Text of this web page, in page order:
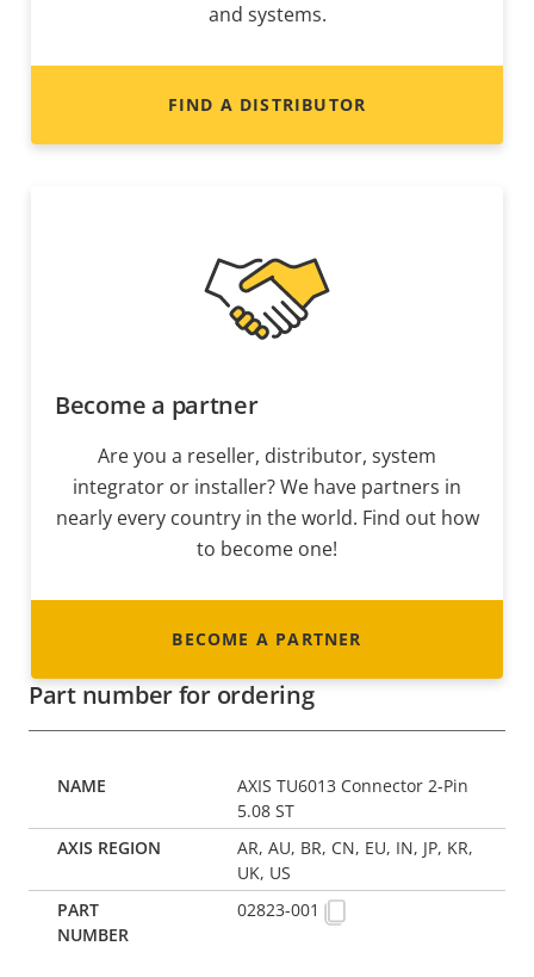
and systems.
FIND A DISTRIBUTOR
Become a partner
Are you a reseller, distributor, system
integrator or installer? We have partners in
nearly every country in the world. Find out how
to become one!
BECOME A PARTNER
Part number for ordering
AXIS TU6013 Connector 2-Pin
5.08 ST
AR, AU, BR, CN, EU, IN, JP, KR,
UK, US
02823-001